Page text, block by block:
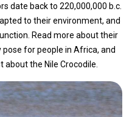
date back to 220,000,000 b.c.
to their environment, and
Read more about their
for people in Africa, and
the Nile Crocodile.